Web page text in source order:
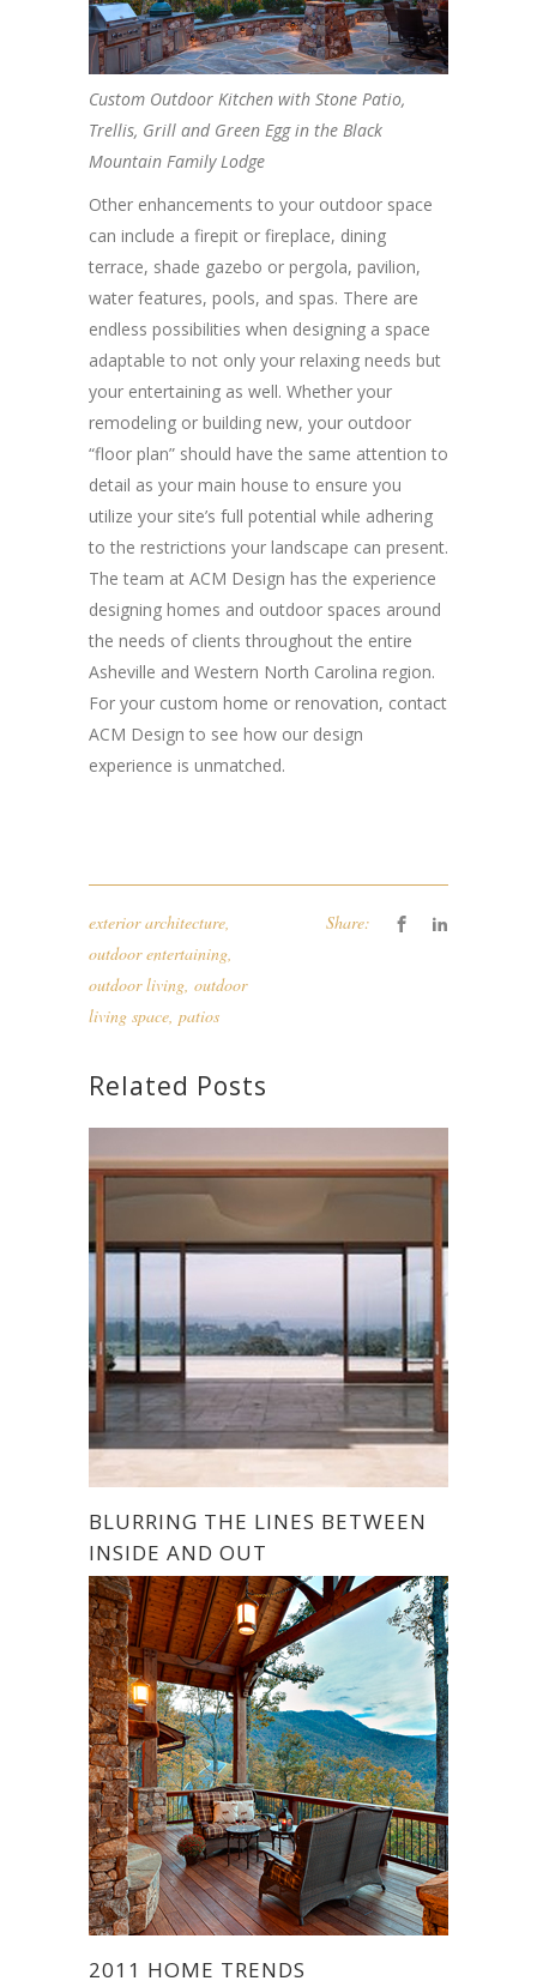
Custom Outdoor Kitchen with Stone Patio,
Trellis, Grill and Green Egg in the Black
Mountain Family Lodge
Other enhancements to your outdoor space
can include a firepit or fireplace, dining
terrace, shade gazebo or pergola, pavilion,
water features, pools, and spas. There are
endless possibilities when designing a space
adaptable to not only your relaxing needs but
your entertaining as well. Whether your
remodeling or building new, your outdoor
“floor plan” should have the same attention to
detail as your main house to ensure you
utilize your site’s full potential while adhering
to the restrictions your landscape can present.
The team at ACM Design has the experience
designing homes and outdoor spaces around
the needs of clients throughout the entire
Asheville and Western North Carolina region.
For your custom home or renovation, contact
ACM Design to see how our design
experience is unmatched.
exterior architecture,
outdoor entertaining,
outdoor living, outdoor
living space, patios
Share:
Related Posts
BLURRING THE LINES BETWEEN
INSIDE AND OUT
2011 HOME TRENDS